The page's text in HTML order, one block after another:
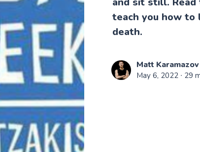
teach you how
death.
Matt Karamazov
May 6, 2022 ∙ 29